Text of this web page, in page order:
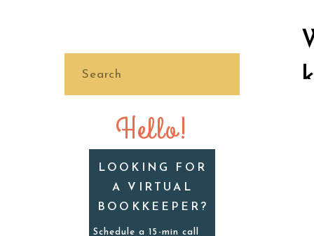
Search
for:
LOOKING FOR
A VIRTUAL
BOOKKEEPER?
Hello!
Schedule a 15-min call